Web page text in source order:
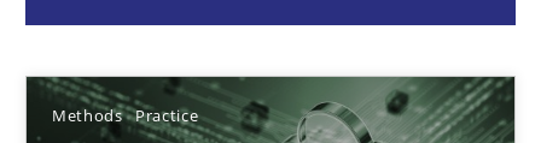
Methods Practice
Guy Kindermans